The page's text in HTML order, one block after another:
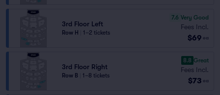
3rd Floor Left
Row H 1–2 tickets
7.6 Very Good
Fees Incl.
$69 ea
3rd Floor Right
Row B 1–8 tickets
8.8 Great
Fees Incl.
$73 ea